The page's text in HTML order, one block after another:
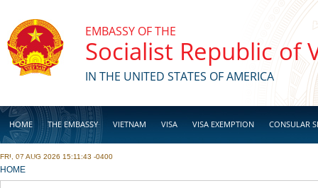
EMBASSY OF THE
Socialist Republic of
IN THE UNITED STATES OF AMERICA
HOME THE EMBASSY VIETNAM VISA VISA EXEMPTION CONSULAR
BUSINESS
FRI, 07 AUG 2026 15:11:43 -0400
YOU ARE HERE
HOME